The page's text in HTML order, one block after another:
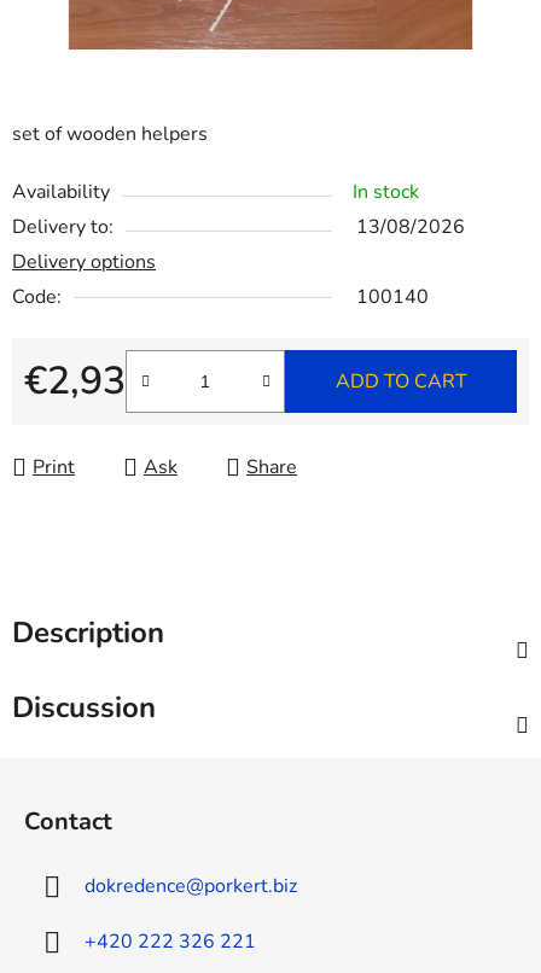
set of wooden helpers
Availability
In stock
Delivery to:
13/08/2026
Delivery options
Code:
100140
€2,93
Measure price:
ADD TO CART
Print Ask Share
Description
Discussion
Contact
dokredence@porkert.biz
+420 222 326 221